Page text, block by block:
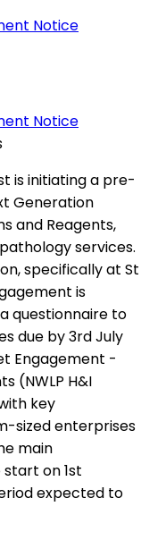
Notice
Notice
is initiating a pre-
Generation
and Reagents,
services.
specifically at St
is
questionnaire to
due by 3rd July
Engagement -
(NWLP H&I
key
sized enterprises
main
on 1st
expected to